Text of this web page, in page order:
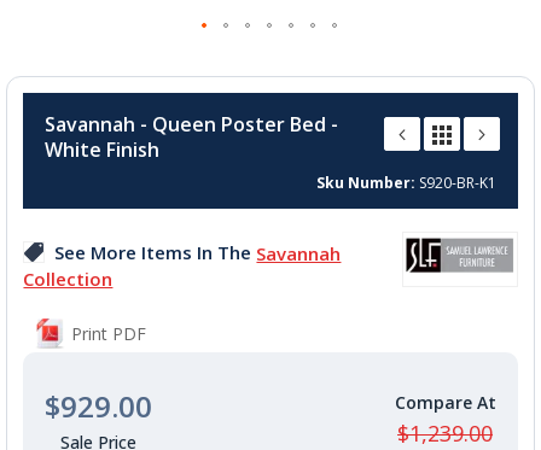
the
beginning
the
gallery
Savannah - Queen Poster Bed -
White Finish
Sku Number S920-BR-K1
See More Items In The Savannah
Collection
Print PDF
$929.00
$1,239.00